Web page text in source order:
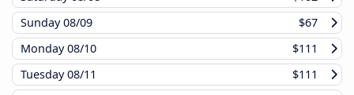
Sunday08/09
$67
Monday08/10
$111
Tuesday08/11
$111